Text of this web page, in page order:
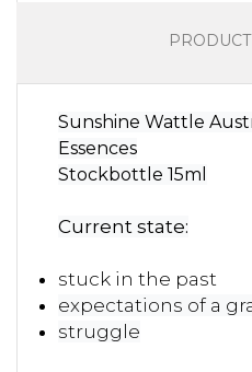
Sunshine Wattle
Essences
Stockbottle 15ml
Current state:
stuck in the past
expectations of a
struggle